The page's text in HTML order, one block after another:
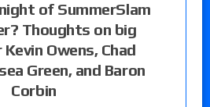
of SummerSlam
Thoughts on big
Owens, Chad
Green, and Baron
Corbin